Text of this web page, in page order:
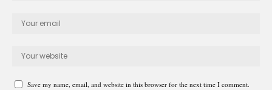
Save my name, email, and website in this browser for the next time I comment.